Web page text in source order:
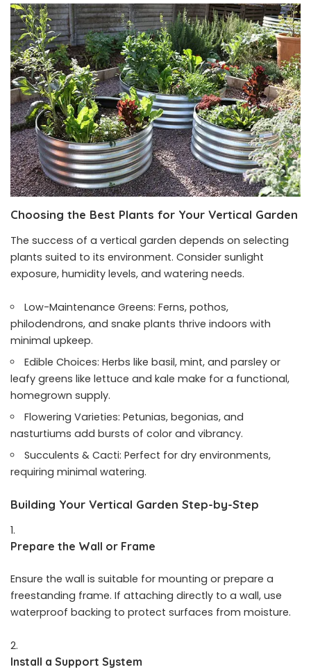
Choosing the Best Plants for Your Vertical Garden
The success of a vertical garden depends on selecting
plants suited to its environment. Consider sunlight
exposure, humidity levels, and watering needs.
Low-Maintenance Greens: Ferns, pothos,
philodendrons, and snake plants thrive indoors with
minimal upkeep.
Edible Choices: Herbs like basil, mint, and parsley or
leafy greens like lettuce and kale make for a functional,
homegrown supply.
Flowering Varieties: Petunias, begonias, and
nasturtiums add bursts of color and vibrancy.
Succulents & Cacti: Perfect for dry environments,
requiring minimal watering.
Building Your Vertical Garden Step-by-Step
Prepare the Wall or Frame
Ensure the wall is suitable for mounting or prepare a
freestanding frame. If attaching directly to a wall, use
waterproof backing to protect surfaces from moisture.
Install a Support System